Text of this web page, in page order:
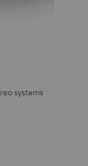
systems